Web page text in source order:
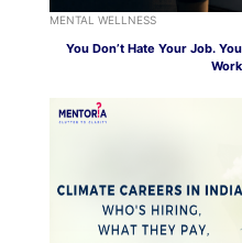
MENTAL WELLNESS
You Don’t Hate Your Job.
Work